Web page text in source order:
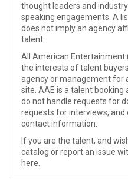
thought leaders and
speaking engagements. A
does not imply an agency
talent.
All American Entertainment
the interests of talent
agency or management for
site. AAE is a talent booking
do not handle requests for
requests for interviews,
contact information.
If you are the talent, and
catalog or report an issue
here